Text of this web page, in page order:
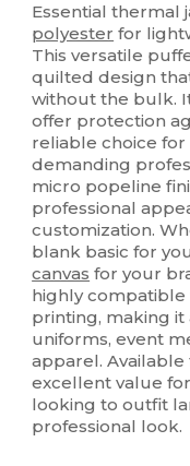
Essential thermal
polyester for
This versatile
quilted design
without the bulk.
offer protection
reliable choice
demanding
micro popeline
professional
customization.
blank basic for
canvas for your
highly
printing, making
uniforms, event
apparel.
excellent value
looking to outfit
professional look.